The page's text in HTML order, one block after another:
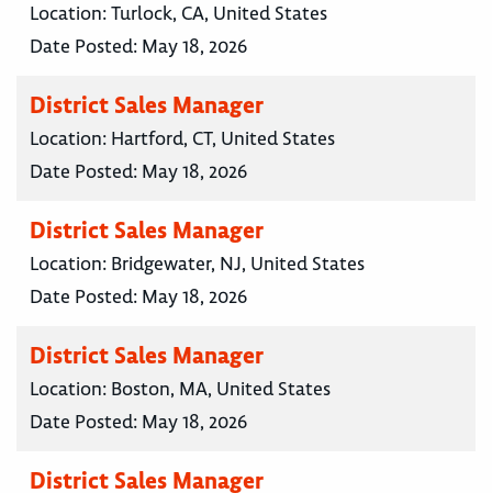
Location:Turlock, CA, United States
Date Posted: May 18, 2026
District Sales Manager
Location: Hartford, CT, United States
Date Posted: May 18, 2026
District Sales Manager
Location: Bridgewater, NJ, United States
Date Posted: May 18, 2026
District Sales Manager
Location: Boston, MA, United States
Date Posted: May 18, 2026
District Sales Manager